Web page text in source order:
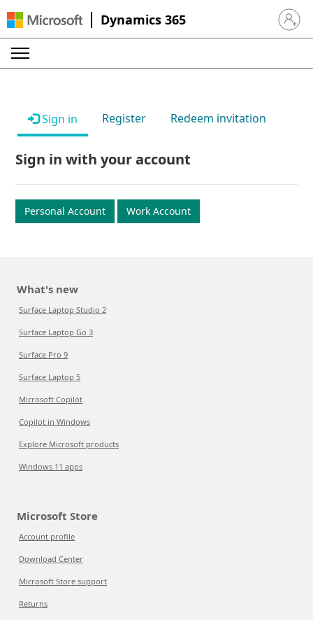
Dynamics 365 Sign in
Sign in Register Redeem invitation
Sign in with your account
Personal Account Work Account
What's new
Surface Laptop Studio 2
Surface Laptop Go 3
Surface Pro 9
Surface Laptop 5
Microsoft Copilot
Copilot in Windows
Explore Microsoft products
Windows 11 apps
Microsoft Store
Account profile
Download Center
Microsoft Store support
Returns